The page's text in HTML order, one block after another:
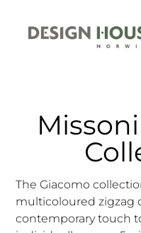
The Giacomo
multicoloured zigzag
contemporary touch